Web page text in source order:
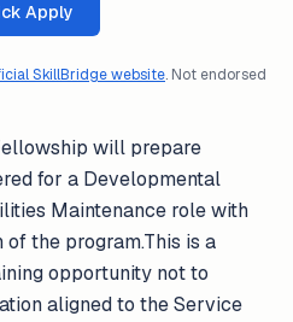
Apply
SkillBridge website. Not endorsed
will prepare
for a Developmental
Maintenance role with
the program.This is a
opportunity not to
aligned to the Service